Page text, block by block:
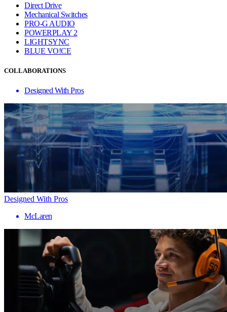
Direct Drive
Mechanical Switches
PRO-G AUDIO
POWERPLAY 2
LIGHTSYNC
BLUE VO!CE
COLLABORATIONS
Designed With Pros
Designed With Pros
McLaren